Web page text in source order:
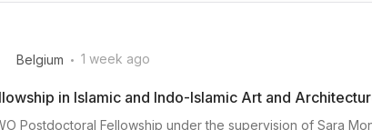
Belgium . 1 week ago
in Islamic and Indo-Islamic Art and
Postdoctoral Fellowship under the supervision of Sara